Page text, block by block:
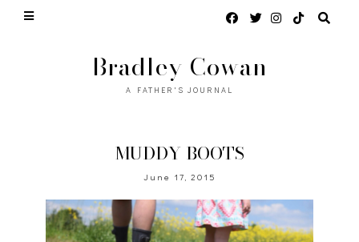
Bradley Cowan
A FATHER'S JOURNAL
MUDDY BOOTS
June 17, 2015